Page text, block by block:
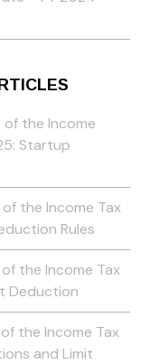
of the Income
Startup
the Income Tax
Rules
the Income Tax
Deduction
the Income Tax
and Limit